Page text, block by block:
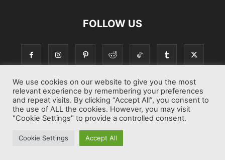
FOLLOW US
Best drone Reviews Latest Drone News Drone Manuals
© Copyright 2014-2026 First Quadcopter. All Rights Reserved.
We use cookies on our website to give you the most
relevant experience by remembering your preferences
and repeat visits. By clicking “Accept All”, you consent to
the use of ALL the cookies. However, you may visit
"Cookie Settings" to provide a controlled consent.
Cookie Settings Accept All